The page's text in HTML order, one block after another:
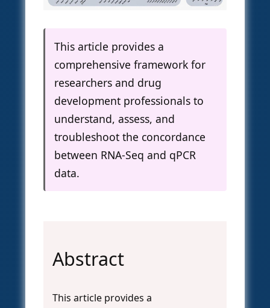
This article provides a
comprehensive framework for
researchers and drug
development professionals to
understand, assess, and
troubleshoot the concordance
between RNA-Seq and qPCR
data.
Abstract
This article provides a